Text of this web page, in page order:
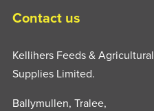
Contact us
Kellihers Feeds & Agricultural
Supplies Limited.
Ballymullen, Tralee,